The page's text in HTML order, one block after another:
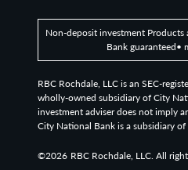
Non-deposit investment
Bank guaranteed•
RBC Rochdale, LLC is an SEC-
wholly-owned subsidiary of City
investment adviser does not imply
City National Bank is a subsidiary
©2026 RBC Rochdale, LLC. All